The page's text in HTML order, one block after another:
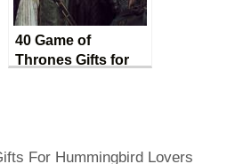
40 Game of
Thrones Gifts for
For Hummingbird Lovers